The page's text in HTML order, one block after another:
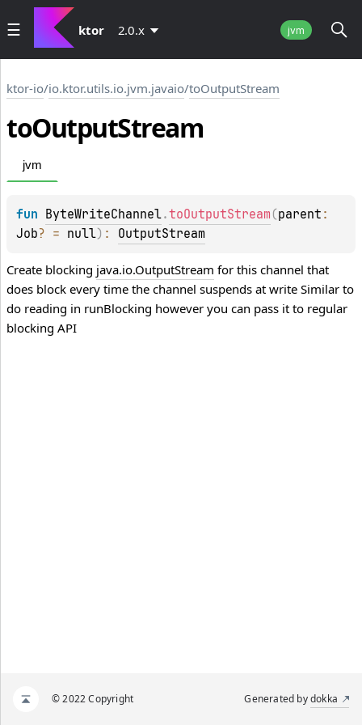
ktor 2.0.x jvm
ktor-io/io.ktor.utils.io.jvm.javaio/toOutputStream
toOutputStream
jvm
fun ByteWriteChannel.toOutputStream (parent
Job? = null) : OutputStream
Create blocking java.io.OutputStream for this channel that
does block every time the channel suspends at write Similar to
do reading in runBlocking however you can pass it to regular
blocking API
© 2022 Copyright Generated bydokka